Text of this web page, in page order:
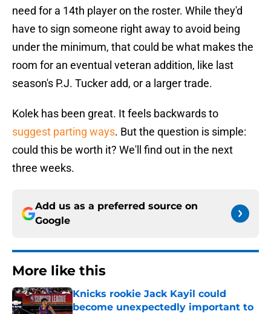
need for a 14th player on the roster. While they'd
have to sign someone right away to avoid being
under the minimum, that could be what makes the
room for an eventual veteran addition, like last
season's P.J. Tucker add, or a larger trade.
Kolek has been great. It feels backwards to
suggest parting ways. But the question is simple:
could this be worth it? We'll find out in the next
three weeks.
Add us as a preferred source on
Google
More like this
Knicks rookie Jack Kayil could
become unexpectedly important to